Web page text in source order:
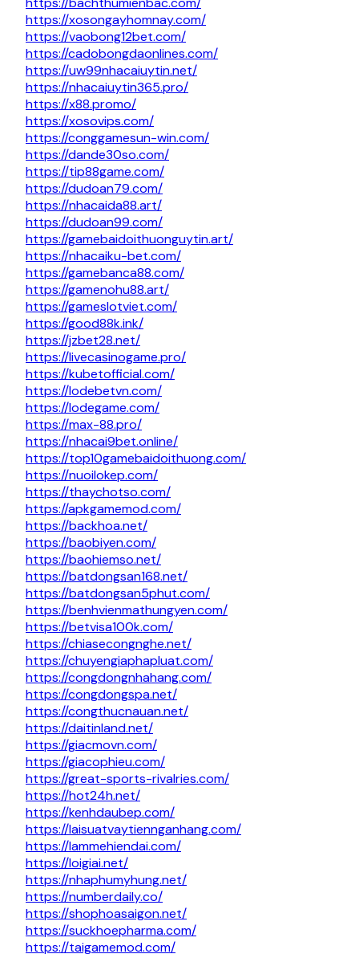
https://xosongayhomnay.com/
https://vaobong12bet.com/
https://cadobongdaonlines.com/
https://uw99nhacaiuytin.net/
https://nhacaiuytin365.pro/
https://x88.promo/
https://xosovips.com/
https://conggamesun-win.com/
https://dande30so.com/
https://tip88game.com/
https://dudoan79.com/
https://nhacaida88.art/
https://dudoan99.com/
https://gamebaidoithuonguytin.art/
https://nhacaiku-bet.com/
https://gamebanca88.com/
https://gamenohu88.art/
https://gameslotviet.com/
https://good88k.ink/
https://jzbet28.net/
https://livecasinogame.pro/
https://kubetofficial.com/
https://lodebetvn.com/
https://lodegame.com/
https://max-88.pro/
https://nhacai9bet.online/
https://top10gamebaidoithuong.com/
https://nuoilokep.com/
https://thaychotso.com/
https://apkgamemod.com/
https://backhoa.net/
https://baobiyen.com/
https://baohiemso.net/
https://batdongsan168.net/
https://batdongsan5phut.com/
https://benhvienmathungyen.com/
https://betvisa100k.com/
https://chiasecongnghe.net/
https://chuyengiaphapluat.com/
https://congdongnhahang.com/
https://congdongspa.net/
https://congthucnauan.net/
https://daitinland.net/
https://giacmovn.com/
https://giacophieu.com/
https://great-sports-rivalries.com/
https://hot24h.net/
https://kenhdaubep.com/
https://laisuatvaytiennganhang.com/
https://lammehiendai.com/
https://loigiai.net/
https://nhaphumyhung.net/
https://numberdaily.co/
https://shophoasaigon.net/
https://suckhoepharma.com/
https://taigamemod.com/